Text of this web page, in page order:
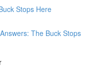
Stops Here
The Buck Stops